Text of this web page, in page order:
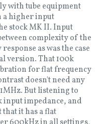
with tube equipment
a higher input
stock MK II. Input
complexity of the
as was the case
version. That 100k
for flat frequency
doesn't need any
But listening to
impedance, and
it has a flat